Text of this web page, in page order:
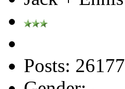
Posts: 26177